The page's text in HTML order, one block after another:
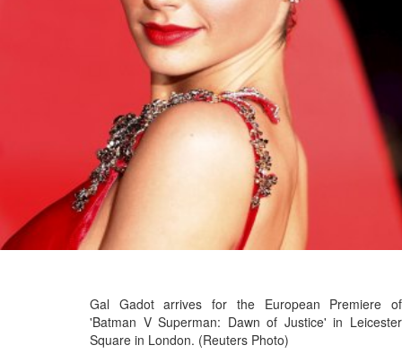
Gal Gadot arrives for the European Premiere of
'Batman V Superman: Dawn of Justice' in Leicester
Square in London. (Reuters Photo)